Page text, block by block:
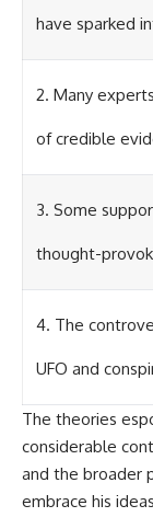
have sparked
2. Many
of credible
3. Some
thought-
4. The
UFO and
The theories
considerable
and the broader
embrace his